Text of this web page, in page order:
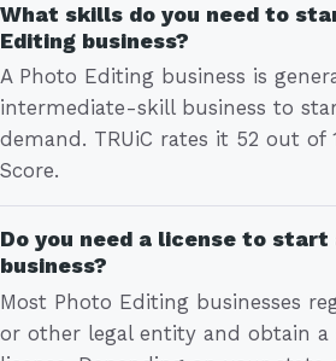
What skills do you need to
Editing business?
A Photo Editing business is
intermediate-skill business to
demand. TRUiC rates it 52 out of
Score.
Do you need a license to start
business?
Most Photo Editing businesses
or other legal entity and obtain a